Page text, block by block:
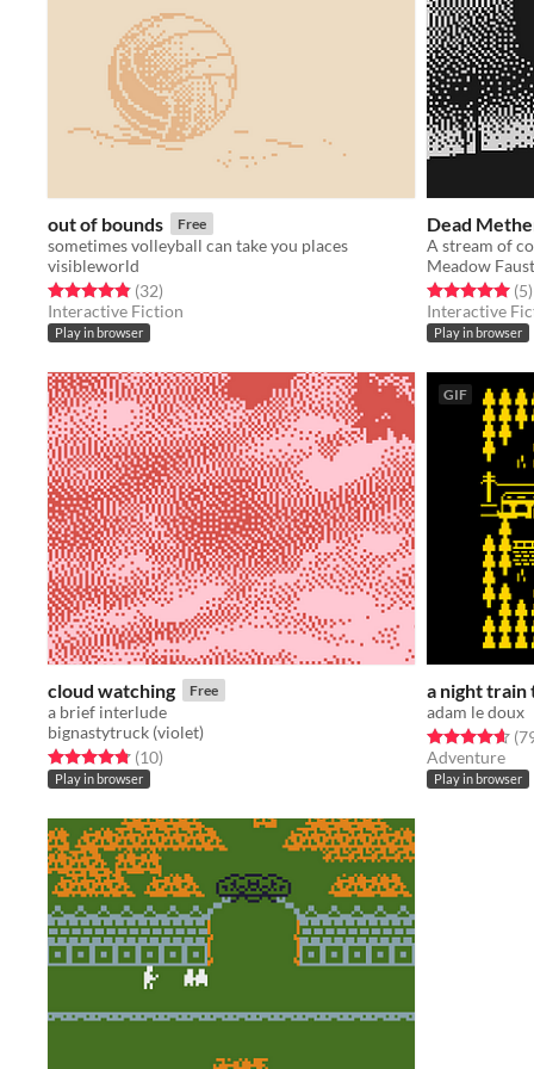
out of bounds Free
sometimes volleyball can take you places
visibleworld
Rated 4.8 out of 5 stars
(32total ratings
)
Interactive Fiction
Play in browser
Dead
Meadow Faust
Rated 5.0 out(5)
Interactive
Play in browser
cloud watching Free
a brief interlude
bignastytruck (violet)
Rated 4.8 out of 5 stars
(10total ratings
)
Play in browser
GIF
a night train
adam le doux
Rated 4.6 out
Adventure
Play in browser